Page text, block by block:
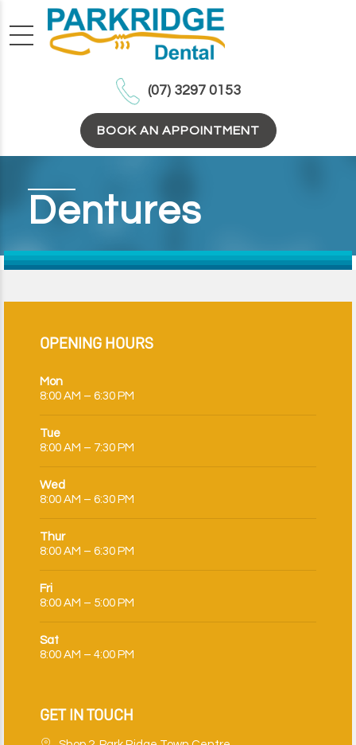
(07) 3297 0153
BOOK AN APPOINTMENT
Dentures
OPENING HOURS
Mon
8:00 AM – 6:30 PM
Tue
8:00 AM – 7:30 PM
Wed
8:00 AM – 6:30 PM
Thur
8:00 AM – 6:30 PM
Fri
8:00 AM – 5:00 PM
Sat
8:00 AM – 4:00 PM
GET IN TOUCH